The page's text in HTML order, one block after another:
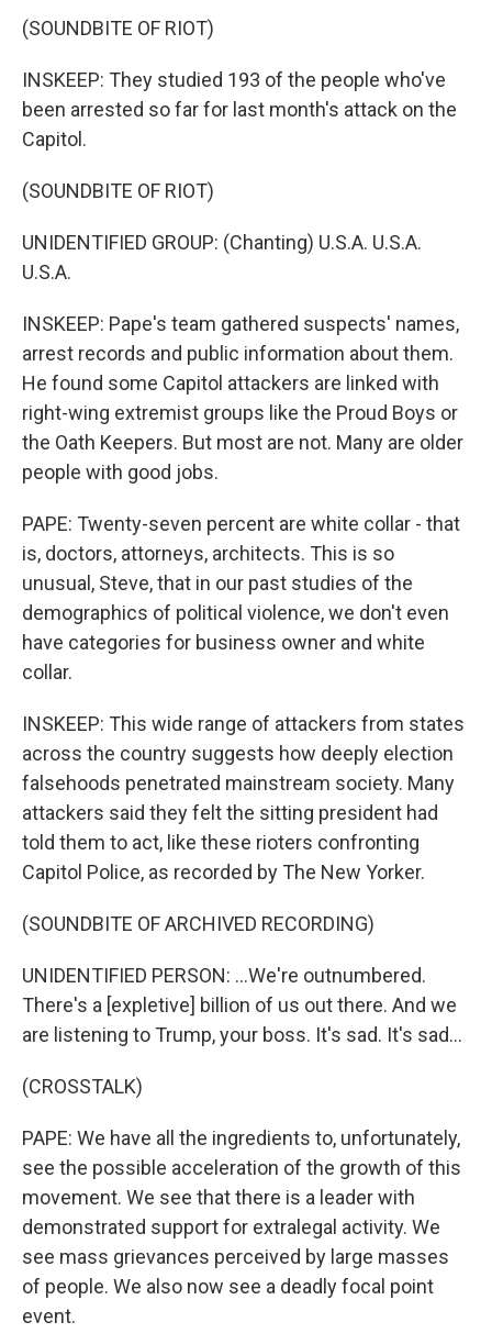
(SOUNDBITE OF RIOT)
INSKEEP: They studied 193 of the people who've
been arrested so far for last month's attack on the
Capitol.
(SOUNDBITE OF RIOT)
UNIDENTIFIED GROUP: (Chanting) U.S.A. U.S.A.
U.S.A.
INSKEEP: Pape's team gathered suspects' names,
arrest records and public information about them.
He found some Capitol attackers are linked with
right-wing extremist groups like the Proud Boys or
the Oath Keepers. But most are not. Many are older
people with good jobs.
PAPE: Twenty-seven percent are white collar - that
is, doctors, attorneys, architects. This is so
unusual, Steve, that in our past studies of the
demographics of political violence, we don't even
have categories for business owner and white
collar.
INSKEEP: This wide range of attackers from states
across the country suggests how deeply election
falsehoods penetrated mainstream society. Many
attackers said they felt the sitting president had
told them to act, like these rioters confronting
Capitol Police, as recorded by The New Yorker.
(SOUNDBITE OF ARCHIVED RECORDING)
UNIDENTIFIED PERSON: ...We're outnumbered.
There's a [expletive] billion of us out there. And we
are listening to Trump, your boss. It's sad. It's sad...
(CROSSTALK)
PAPE: We have all the ingredients to, unfortunately,
see the possible acceleration of the growth of this
movement. We see that there is a leader with
demonstrated support for extralegal activity. We
see mass grievances perceived by large masses
of people. We also now see a deadly focal point
event.